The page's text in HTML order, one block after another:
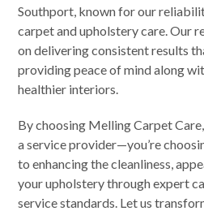
Southport, known for our
carpet and upholstery care. Our
on delivering consistent results
providing peace of mind along
healthier interiors.
By choosing Melling Carpet
a service provider—you’re
to enhancing the cleanliness,
your upholstery through expert
service standards. Let us